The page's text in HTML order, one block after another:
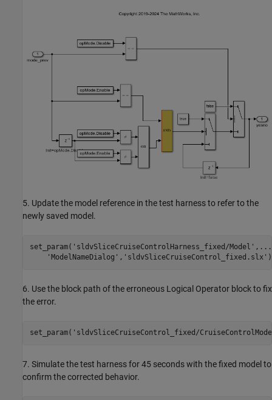
5. Update the model reference in the test harness to refer to the
newly saved model.
set_param( 'sldvSliceCruiseControlHarness_fixed/Model' , ...
'ModelNameDialog' , 'sldvSliceCruiseControl_fixed.slx'
6. Use the block path of the erroneous Logical Operator block to fix
the error.
set_param( 'sldvSliceCruiseControl_fixed/
7. Simulate the test harness for 45 seconds with the fixed model to
confirm the corrected behavior.